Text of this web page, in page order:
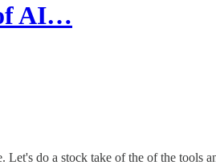
AI…
do a stock take of the of the tools